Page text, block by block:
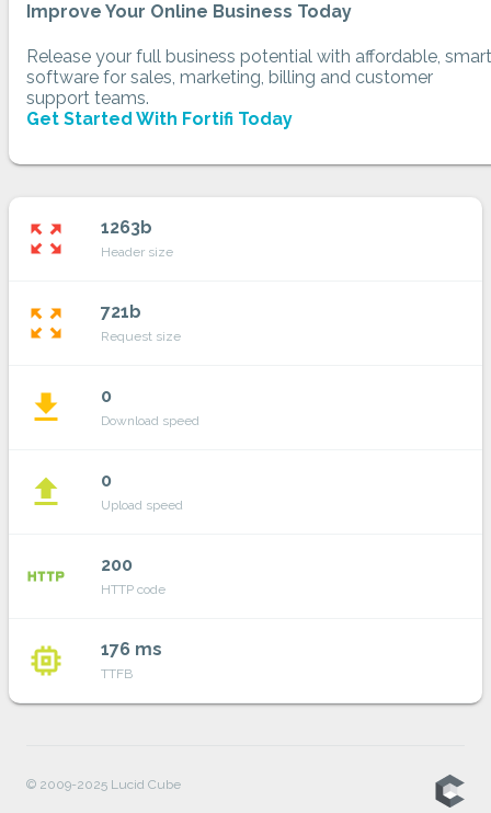
Improve Your Online Business Today
Release your full business potential with affordable, smart
software for sales, marketing, billing and customer
support teams.
Get Started With Fortifi Today
zoom_out_map 1263b
Header size
zoom_out_map 721b
Request size
file_download 0
Download speed
file_upload 0
Upload speed
http 200
HTTP code
memory 176 ms
TTFB
© 2009-2025 Lucid Cube